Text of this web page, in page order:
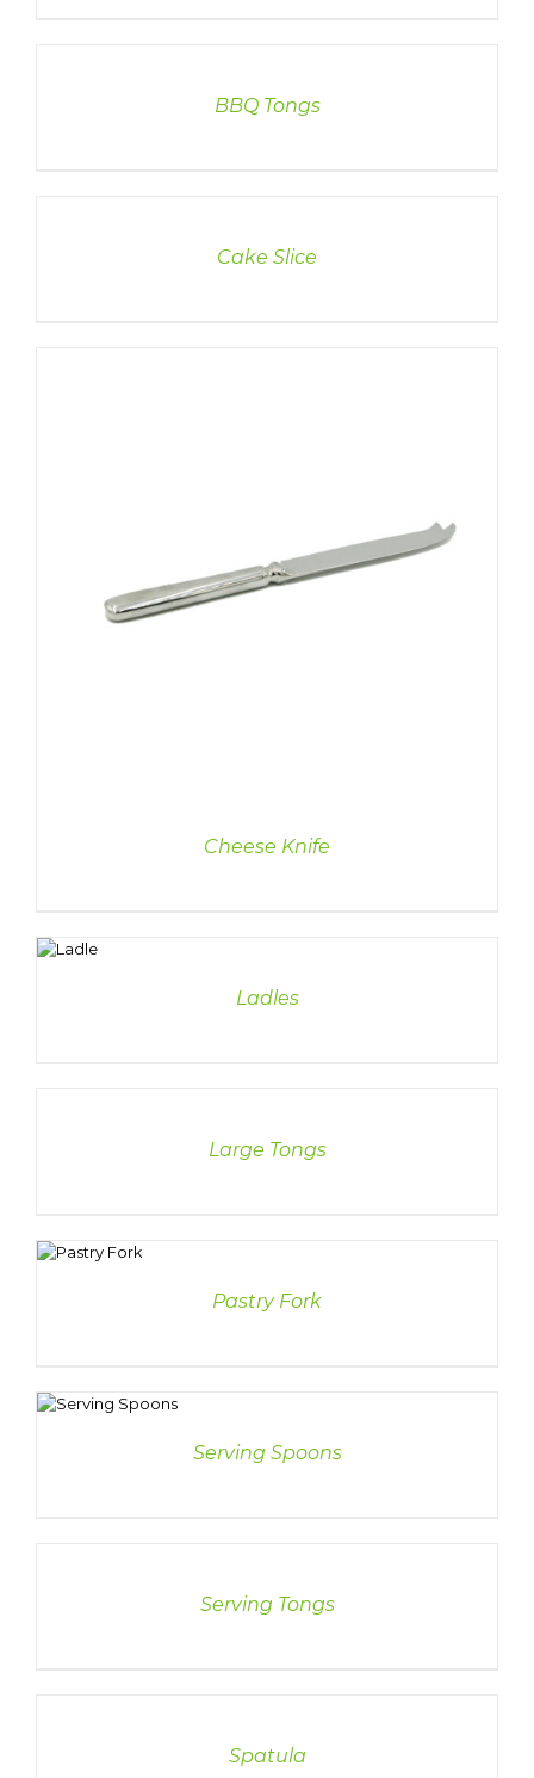
BBQ Tongs
Cake Slice
Cheese Knife
Ladles
Large Tongs
Pastry Fork
Serving Spoons
Serving Tongs
Spatula